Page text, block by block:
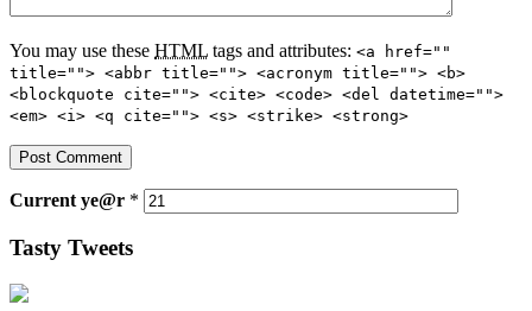
You may use these HTML tags and attributes: <a href=""
title=""> <abbr title=""> <acronym title=""> <b>
<blockquote cite=""> <cite> <code> <del datetime="">
<em> <i> <q cite=""> <s> <strike> <strong>
Current ye@r *
Tasty Tweets